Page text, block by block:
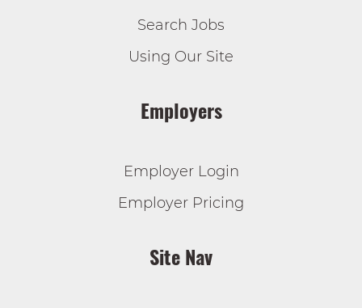
Search Jobs
Using Our Site
Employers
Employer Login
Employer Pricing
Site Nav